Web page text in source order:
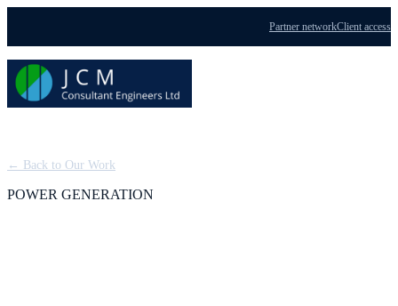
Partner networkClient access
← Back to Our Work
POWER GENERATION